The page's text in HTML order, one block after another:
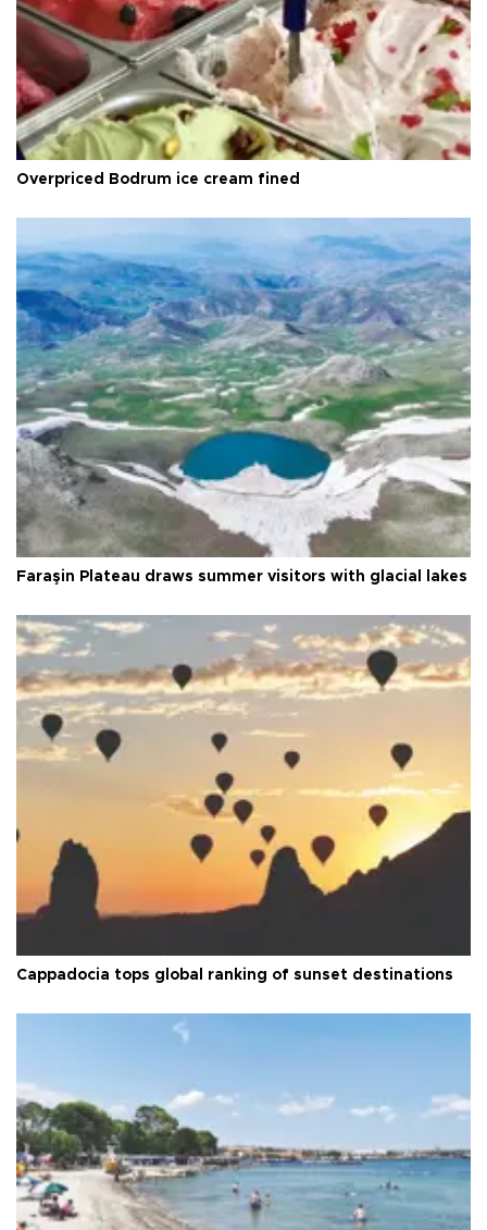
Overpriced Bodrum ice cream fined
Faraşin Plateau draws summer visitors with glacial lakes
Cappadocia tops global ranking of sunset destinations